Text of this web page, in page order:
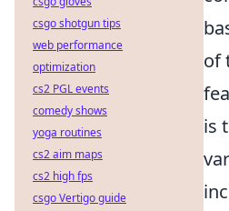
of
is
csgo shotgun tips
web performance
optimization
cs2 PGL events
comedy shows
yoga routines
cs2 aim maps
cs2 high fps
csgo Vertigo guide